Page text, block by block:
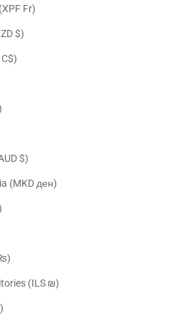
New Caledonia (XPF Fr)
New Zealand (NZD $)
Nicaragua (NIO C$)
Norfolk Island (AUD $)
North Macedonia (MKD ден)
£)
(PKR ₨)
Palestinian Territories (ILS ₪)
$)